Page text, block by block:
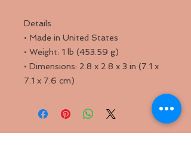
Details
• Made in United States
• Weight: 1 lb (453.59 g)
• Dimensions: 2.8 x 2.8 x 3 in (7.1 x
7.1 x 7.6 cm)